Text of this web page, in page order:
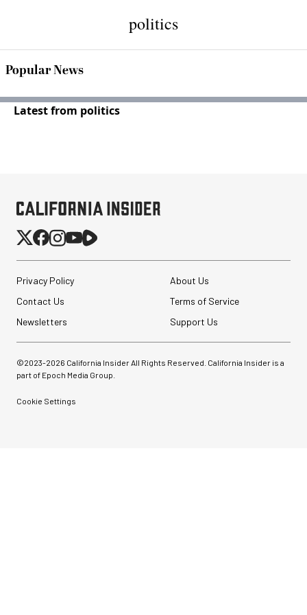
politics
Popular News
Latest from politics
Privacy Policy
About Us
Contact Us
Terms of Service
Newsletters
Support Us
©2023-2026 California Insider All Rights Reserved. California Insider is a
part of Epoch Media Group.
Cookie Settings